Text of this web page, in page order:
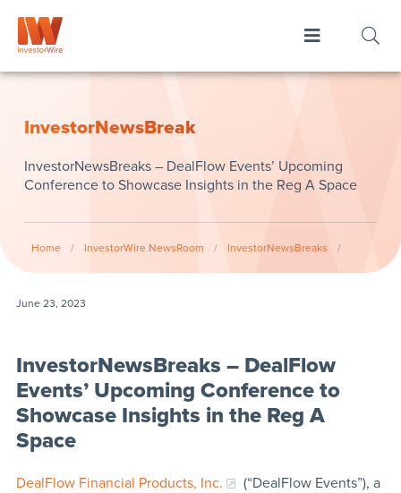
InvestorNewsBreak
InvestorNewsBreaks – DealFlow Events’ Upcoming
Conference to Showcase Insights in the Reg A Space
Home / InvestorWire NewsRoom / InvestorNewsBreaks /
June 23, 2023
InvestorNewsBreaks – DealFlow
Events’ Upcoming Conference to
Showcase Insights in the Reg A
Space
DealFlow Financial Products, Inc.
(“DealFlow Events”), a